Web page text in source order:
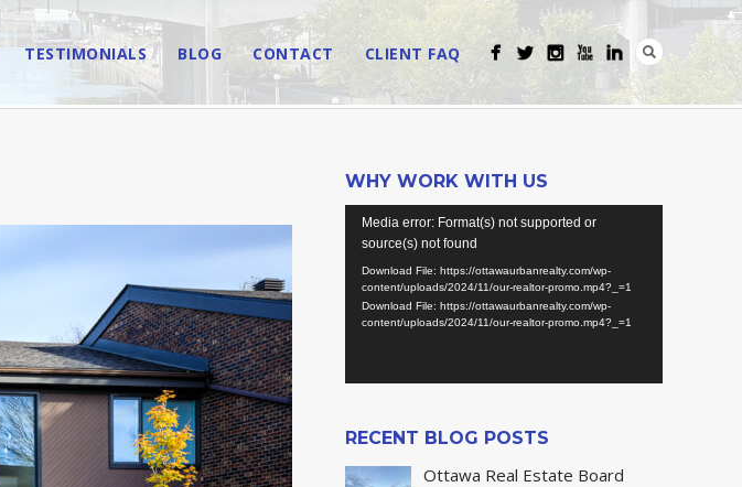
TESTIMONIALS BLOG CONTACT CLIENT FAQ
WHY WORK WITH US
Video
Player
Media error: Format(s) not supported or
source(s) not found
Download File: https://ottawaurbanrealty.com/wp-
content/uploads/2024/11/our-realtor-promo.mp4?_=1
Download File: https://ottawaurbanrealty.com/wp-
content/uploads/2024/11/our-realtor-promo.mp4?_=1
RECENT BLOG POSTS
Ottawa Real Estate Board